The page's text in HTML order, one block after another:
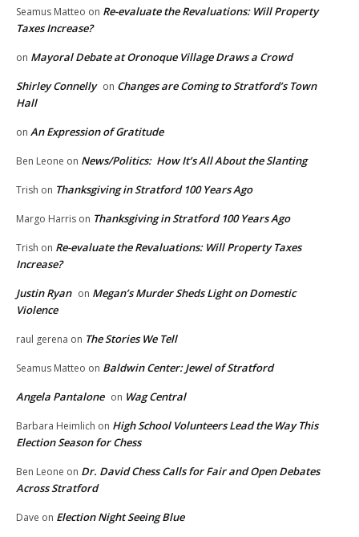
Seamus Matteo on Re-evaluate the Revaluations: Will Property
Taxes Increase?
on Mayoral Debate at Oronoque Village Draws a Crowd
Shirley Connelly on Changes are Coming to Stratford’s Town
Hall
on An Expression of Gratitude
Ben Leone on News/Politics: How It’s All About the Slanting
Trish on Thanksgiving in Stratford 100 Years Ago
Margo Harris on Thanksgiving in Stratford 100 Years Ago
Trish on Re-evaluate the Revaluations: Will Property Taxes
Increase?
Justin Ryan on Megan’s Murder Sheds Light on Domestic
Violence
raul gerena on The Stories We Tell
Seamus Matteo on Baldwin Center: Jewel of Stratford
Angela Pantalone on Wag Central
Barbara Heimlich on High School Volunteers Lead the Way This
Election Season for Chess
Ben Leone on Dr. David Chess Calls for Fair and Open Debates
Across Stratford
Dave on Election Night Seeing Blue